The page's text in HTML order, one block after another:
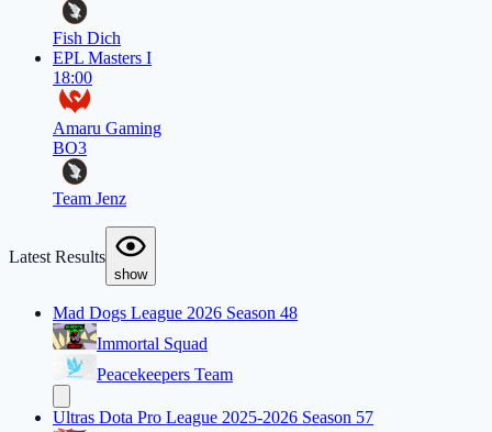
Fish Dich
EPL Masters I
18:00
Amaru Gaming
BO3
Team Jenz
Latest Results
show
Mad Dogs League 2026 Season 48
Immortal Squad
Peacekeepers Team
Ultras Dota Pro League 2025-2026 Season 57